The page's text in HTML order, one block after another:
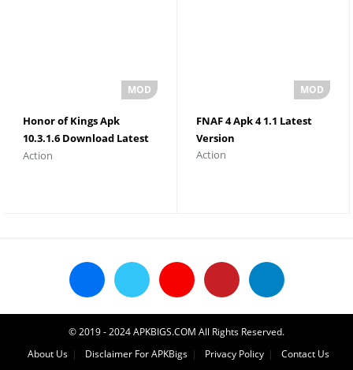
Honor of Kings Apk
10.3.1.6 Download Latest
Version
Action
FNAF 4 Apk 4 1.1 Latest
Version
Action
© 2019 - 2024 APKBIGS.COM All Rights Reserved.
About Us
Disclaimer For APKBigs Privacy Policy Contact Us